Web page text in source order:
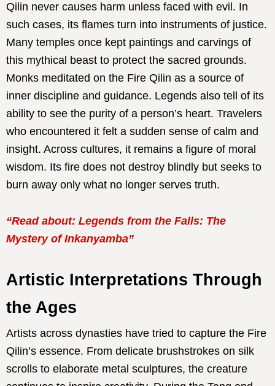
Qilin never causes harm unless faced with evil. In
such cases, its flames turn into instruments of justice.
Many temples once kept paintings and carvings of
this mythical beast to protect the sacred grounds.
Monks meditated on the Fire Qilin as a source of
inner discipline and guidance. Legends also tell of its
ability to see the purity of a person’s heart. Travelers
who encountered it felt a sudden sense of calm and
insight. Across cultures, it remains a figure of moral
wisdom. Its fire does not destroy blindly but seeks to
burn away only what no longer serves truth.
“Read about: Legends from the Falls: The
Mystery of Inkanyamba”
Artistic Interpretations Through
the Ages
Artists across dynasties have tried to capture the Fire
Qilin’s essence. From delicate brushstrokes on silk
scrolls to elaborate metal sculptures, the creature